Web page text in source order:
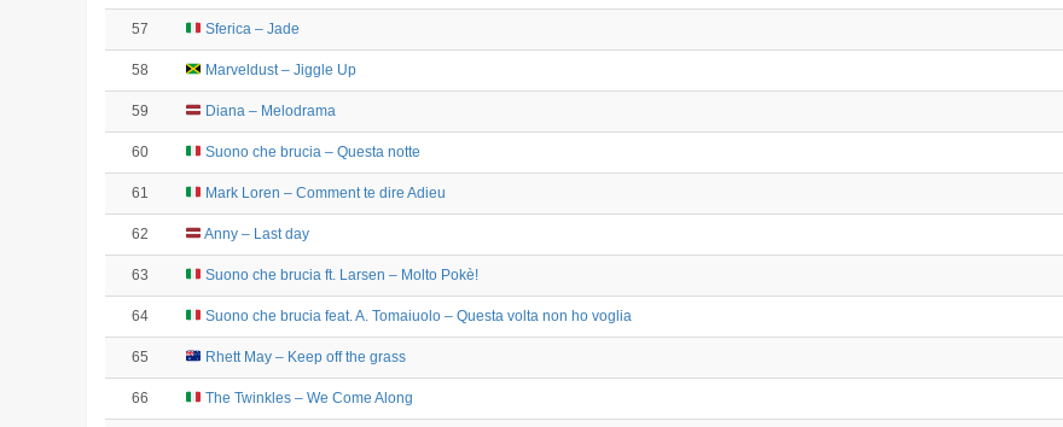
57 Sferica – Jade
58 Marveldust – Jiggle Up
59 Diana – Melodrama
60 Suono che brucia – Questa notte
61 Mark Loren – Comment te dire Adieu
62 Anny – Last day
63 Suono che brucia ft. Larsen – Molto Pokè!
64 Suono che brucia feat. A. Tomaiuolo – Questa volta non ho voglia
65 Rhett May – Keep off the grass
66 The Twinkles – We Come Along